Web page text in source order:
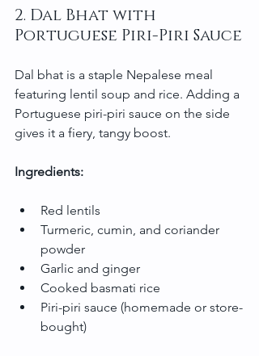
2. Dal Bhat with
Portuguese Piri-Piri Sauce
Dal bhat is a staple Nepalese meal
featuring lentil soup and rice. Adding a
Portuguese piri-piri sauce on the side
gives it a fiery, tangy boost.
Ingredients:
Red lentils
Turmeric, cumin, and coriander
powder
Garlic and ginger
Cooked basmati rice
Piri-piri sauce (homemade or store-
bought)